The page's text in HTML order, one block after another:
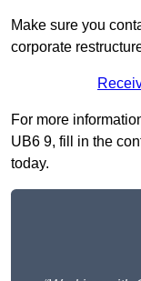
Make sure you
corporate
For more
UB6 9, fill in the
today.